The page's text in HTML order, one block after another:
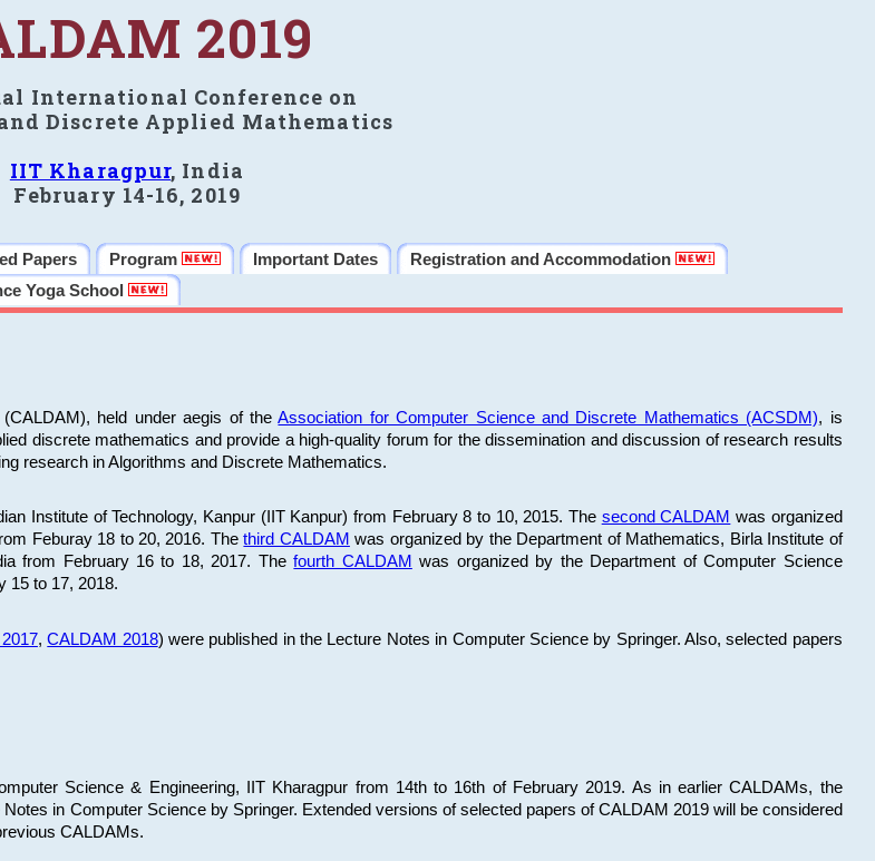
2019
International Conference on
Discrete Applied Mathematics
IIT Kharagpur, India
February 14-16, 2019
Papers Program Important Dates
Registration and Accommodation
Yoga School
(CALDAM), held under aegis of theAssociation for Computer Science and Discrete Mathematics (ACSDM), is
discrete mathematics and provide a high-quality forum for the dissemination and discussion of research results
research in Algorithms and Discrete Mathematics.
Institute of Technology, Kanpur (IIT Kanpur) from February 8 to 10, 2015. The second CALDAM was organized
Feburay 18 to 20, 2016. Thethird CALDAM was organized by the Department of Mathematics, Birla Institute of
from February 16 to 18, 2017. Thefourth CALDAM was organized by the Department of Computer Science
15 to 17, 2018.
,CALDAM 2018) were published in the Lecture Notes in Computer Science by Springer. Also, selected papers
Science & Engineering, IIT Kharagpur from 14th to 16th of February 2019. As in earlier CALDAMs, the
in Computer Science by Springer. Extended versions of selected papers of CALDAM 2019 will be considered
CALDAMs.